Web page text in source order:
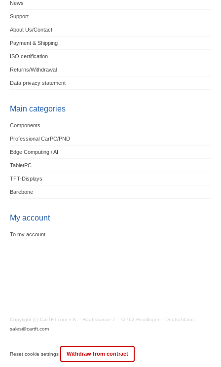
News
Support
About Us/Contact
Payment & Shipping
ISO certification
Returns/Withdrawal
Data privacy statement
Main categories
Components
Professional CarPC/PND
Edge Computing / AI
TabletPC
TFT-Displays
Barebone
My account
To my account
Copyright (c) CarTFT.com e.K. - Hauffstrasse 7 - 72762 Reutlingen - Deutschland.
sales@cartft.com
Reset cookie settings Withdraw from contract